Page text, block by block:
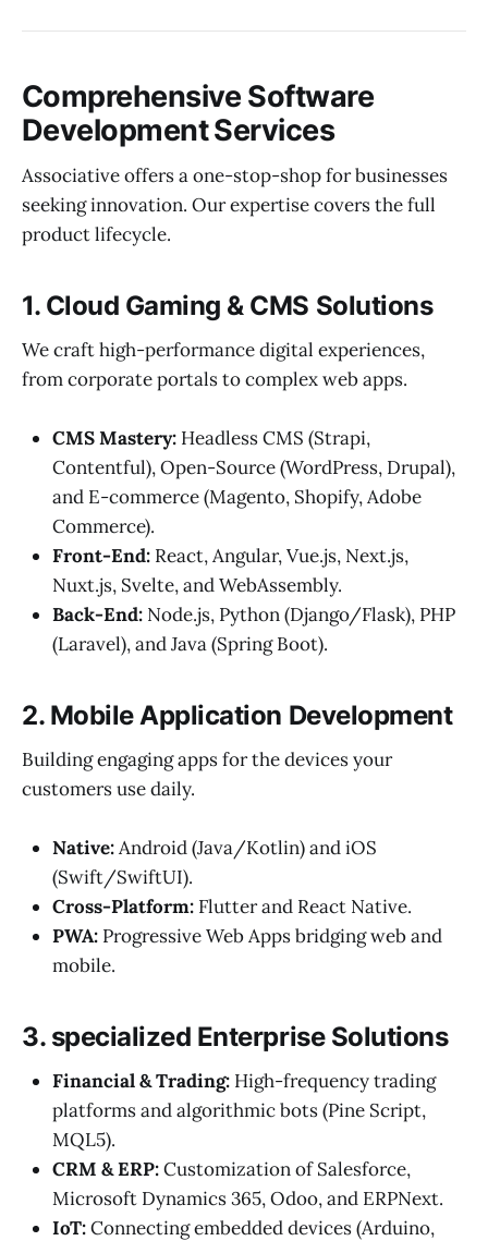
Comprehensive Software
Development Services
Associative offers a one-stop-shop for businesses
seeking innovation. Our expertise covers the full
product lifecycle.
1. Cloud Gaming & CMS Solutions
We craft high-performance digital experiences,
from corporate portals to complex web apps.
CMS Mastery: Headless CMS (Strapi,
Contentful), Open-Source (WordPress, Drupal),
and E-commerce (Magento, Shopify, Adobe
Commerce).
Front-End: React, Angular, Vue.js, Next.js,
Nuxt.js, Svelte, and WebAssembly.
Back-End: Node.js, Python (Django/Flask), PHP
(Laravel), and Java (Spring Boot).
2. Mobile Application Development
Building engaging apps for the devices your
customers use daily.
Native:Android (Java/Kotlin) and iOS
(Swift/SwiftUI).
Cross-Platform: Flutter and React Native.
PWA: Progressive Web Apps bridging web and
mobile.
3. specialized Enterprise Solutions
Financial & Trading: High-frequency trading
platforms and algorithmic bots (Pine Script,
MQL5).
CRM & ERP:Customization of Salesforce,
Microsoft Dynamics 365, Odoo, and ERPNext.
IoT:Connecting embedded devices (Arduino,